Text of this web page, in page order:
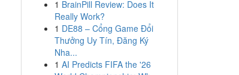
1 BrainPill Review: Does It
Really Work?
1 DE88 – Cổng Game Đổi
Thưởng Uy Tín, Đăng Ký
Nha...
1 AI Predicts FIFA the '26